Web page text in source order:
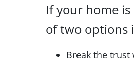
If your home
of two options
Break the